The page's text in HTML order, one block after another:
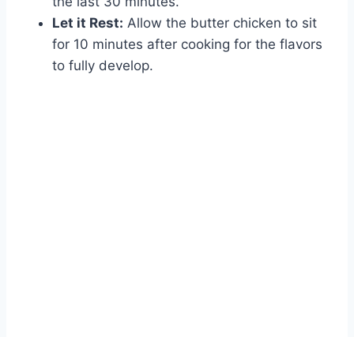
Let it Rest: Allow the butter chicken to sit
for 10 minutes after cooking for the flavors
to fully develop.